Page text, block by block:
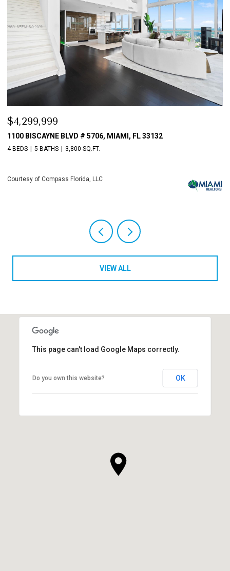
33132 10621 GRAY HAWK STREET STREET,
4 BEDS
Courtesy of Compass Florida, LLC
VIEW ALL
This page can't load Google Maps correctly.
Do you own this website? OK